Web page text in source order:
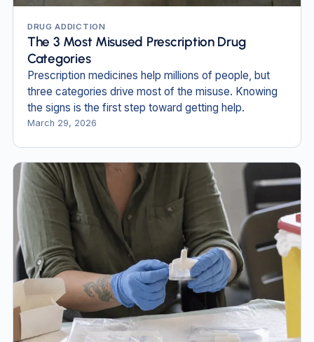
DRUG ADDICTION
The 3 Most Misused Prescription Drug
Categories
Prescription medicines help millions of people, but
three categories drive most of the misuse. Knowing
the signs is the first step toward getting help.
March 29, 2026